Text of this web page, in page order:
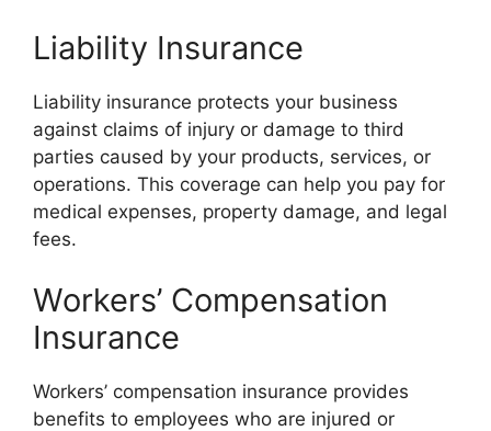
Liability Insurance
Liability insurance protects your business
against claims of injury or damage to third
parties caused by your products, services, or
operations. This coverage can help you pay for
medical expenses, property damage, and legal
fees.
Workers’ Compensation
Insurance
Workers’ compensation insurance provides
benefits to employees who are injured or